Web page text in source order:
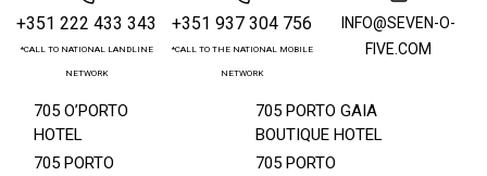
+351 222 433 343
*CALL TO NATIONAL LANDLINE
NETWORK
+351 937 304 756
*CALL TO THE NATIONAL MOBILE
NETWORK
INFO@SEVEN-O-
FIVE.COM
705 O’PORTO
HOTEL
705 PORTO GAIA
BOUTIQUE HOTEL
705 PORTO
705 PORTO